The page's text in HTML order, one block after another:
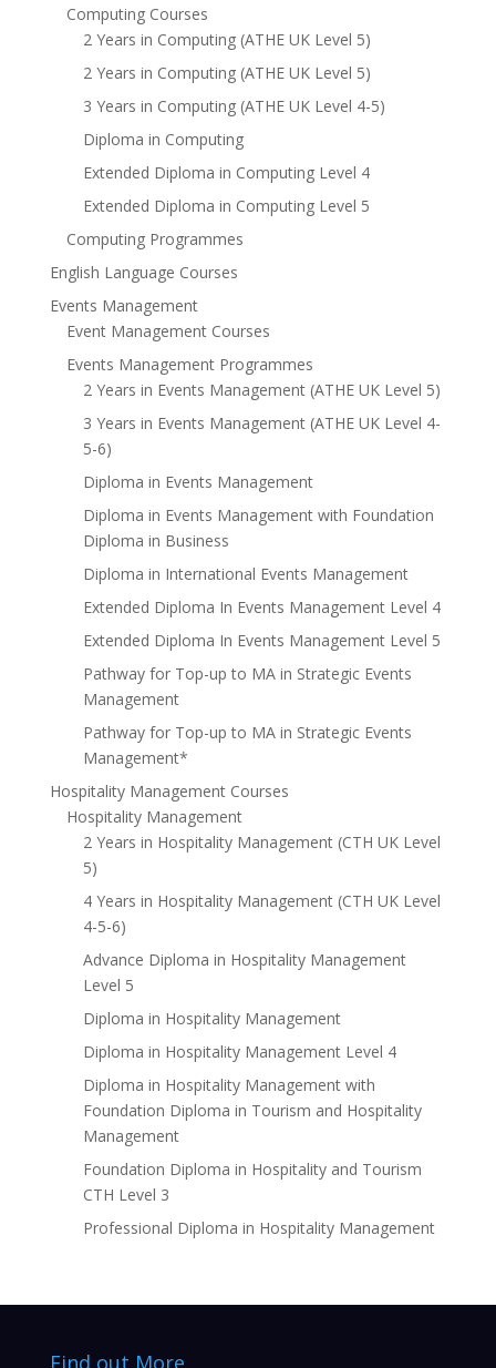
Computing Courses
2 Years in Computing (ATHE UK Level 5)
2 Years in Computing (ATHE UK Level 5)
3 Years in Computing (ATHE UK Level 4-5)
Diploma in Computing
Extended Diploma in Computing Level 4
Extended Diploma in Computing Level 5
Computing Programmes
English Language Courses
Events Management
Event Management Courses
Events Management Programmes
2 Years in Events Management (ATHE UK Level 5)
3 Years in Events Management (ATHE UK Level 4-
5-6)
Diploma in Events Management
Diploma in Events Management with Foundation
Diploma in Business
Diploma in International Events Management
Extended Diploma In Events Management Level 4
Extended Diploma In Events Management Level 5
Pathway for Top-up to MA in Strategic Events
Management
Pathway for Top-up to MA in Strategic Events
Management*
Hospitality Management Courses
Hospitality Management
2 Years in Hospitality Management (CTH UK Level
5)
4 Years in Hospitality Management (CTH UK Level
4-5-6)
Advance Diploma in Hospitality Management
Level 5
Diploma in Hospitality Management
Diploma in Hospitality Management Level 4
Diploma in Hospitality Management with
Foundation Diploma in Tourism and Hospitality
Management
Foundation Diploma in Hospitality and Tourism
CTH Level 3
Professional Diploma in Hospitality Management
Find out More